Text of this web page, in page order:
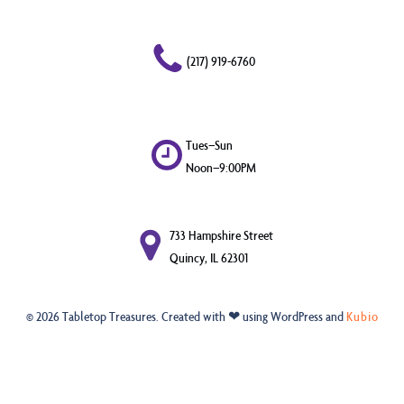
(217) 919-6760
Tues–Sun
Noon–9:00PM
733 Hampshire Street
Quincy, IL 62301
© 2026 Tabletop Treasures. Created with ❤ using WordPress andKubio